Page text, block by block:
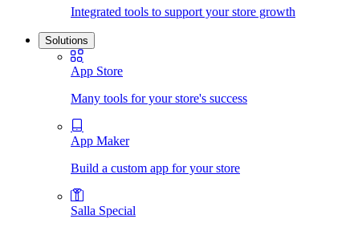
Integrated tools to support your store growth
Solutions
App Store
Many tools for your store's success
App Maker
Build a custom app for your store
Salla Special